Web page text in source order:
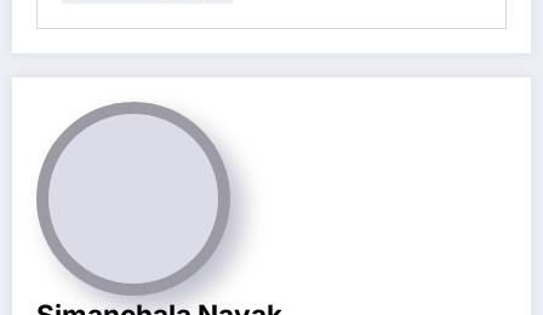
Simanchala Nayak
Founder & CEO of eSikhya INC. , Also An a Student ,
Enterpreneur, Writer.
View All Posts